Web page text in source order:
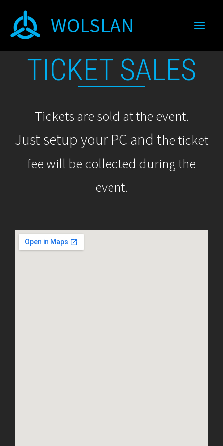
content
WOLSLAN
TICKET SALES
Tickets are sold at the event.
Just setup your PC and the ticket
fee will be collected during the
event.